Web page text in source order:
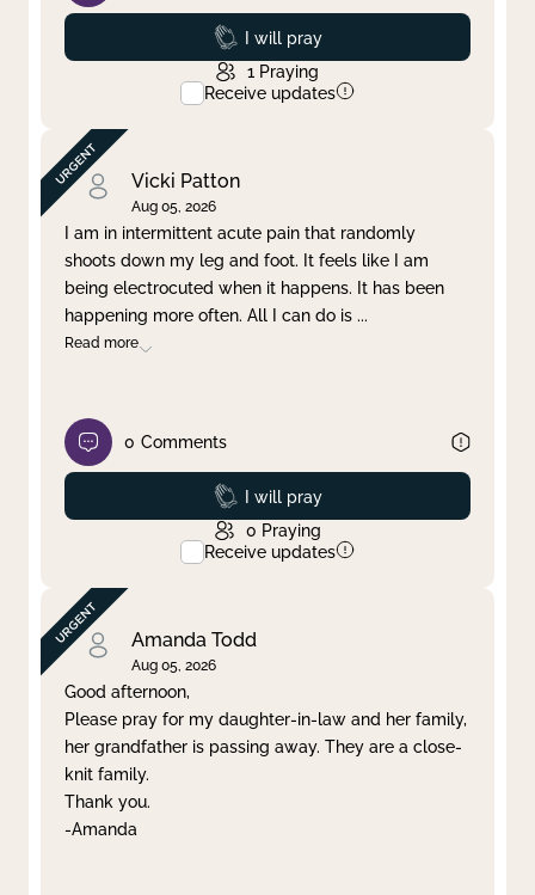
Prayed
I will pray
1 Praying
Receive updates
Vicki Patton
Aug 05, 2026
I am in intermittent acute pain that randomly
shoots down my leg and foot. It feels like I am
being electrocuted when it happens. It has been
happening more often. All I can do is ...
Read more
0 Comments
Prayed
I will pray
0 Praying
Receive updates
Amanda Todd
Aug 05, 2026
Good afternoon,
Please pray for my daughter-in-law and her family,
her grandfather is passing away. They are a close-
knit family.
Thank you.
-Amanda